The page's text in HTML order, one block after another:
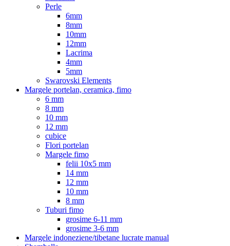
Perle
6mm
8mm
10mm
12mm
Lacrima
4mm
5mm
Swarovski Elements
Margele portelan, ceramica, fimo
6 mm
8 mm
10 mm
12 mm
cubice
Flori portelan
Margele fimo
felii 10x5 mm
14 mm
12 mm
10 mm
8 mm
Tuburi fimo
grosime 6-11 mm
grosime 3-6 mm
Margele indoneziene/tibetane lucrate manual